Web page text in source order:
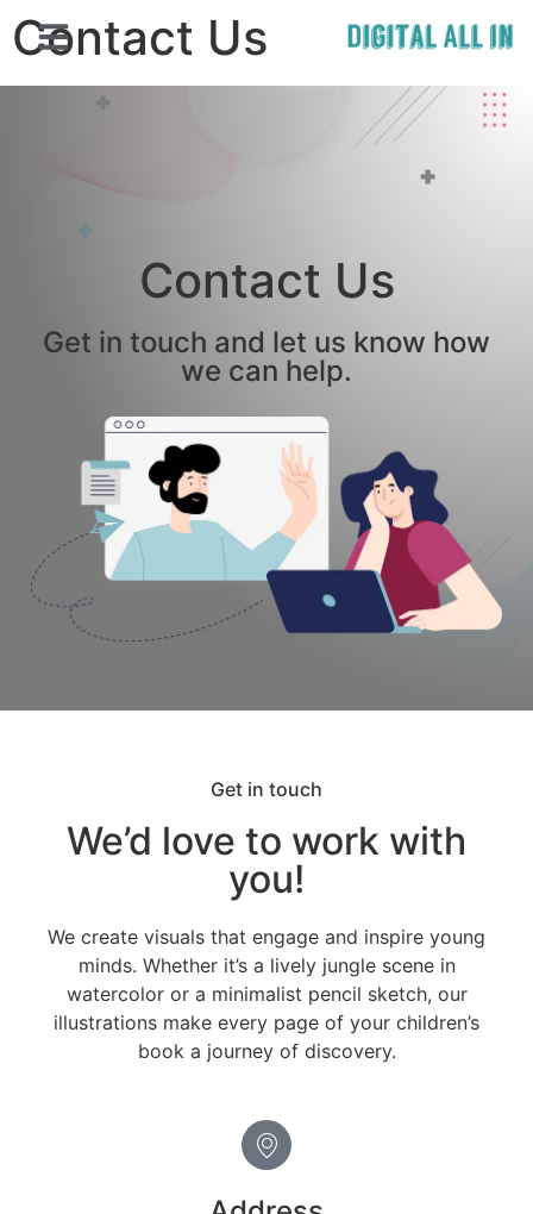
Contact Us
Contact Us
Get in touch and let us know how
we can help.
Get in touch
We’d love to work with
you!
We create visuals that engage and inspire young
minds. Whether it’s a lively jungle scene in
watercolor or a minimalist pencil sketch, our
illustrations make every page of your children’s
book a journey of discovery.